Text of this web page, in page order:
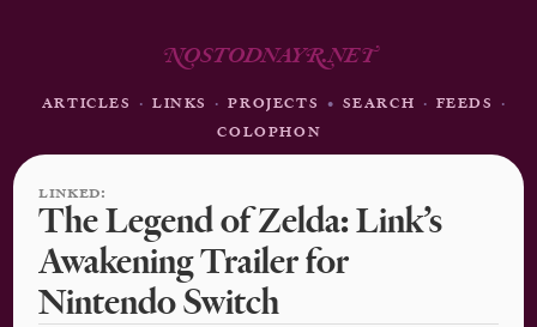
NOSTODNAYR.NET
ARTICLES · LINKS · PROJECTS • SEARCH · FEEDS
·
COLOPHON
LINKED:
The Legend of Zelda: Link’s
Awakening Trailer for
Nintendo Switch